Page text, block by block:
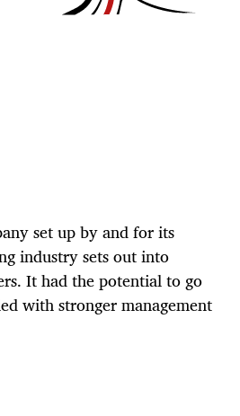
set up by and for its
industry sets out into
It had the potential to go
with stronger management